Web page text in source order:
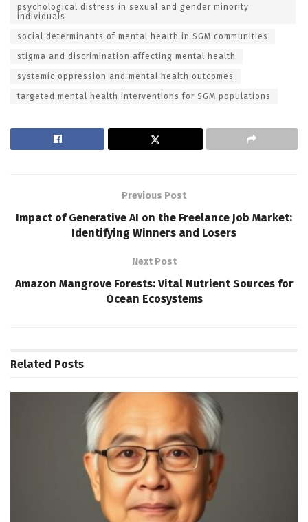
psychological distress in sexual and gender minority
individuals
social determinants of mental health in SGM communities
stigma and discrimination affecting mental health
systemic oppression and mental health outcomes
targeted mental health interventions for SGM populations
Previous Post
Impact of Generative AI on the Freelance Job Market:
Identifying Winners and Losers
Next Post
Amazon Mangrove Forests: Vital Nutrient Sources for
Ocean Ecosystems
Related Posts